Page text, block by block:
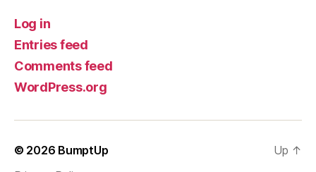
Log in
Entries feed
Comments feed
WordPress.org
© 2026 BumptUp
Up ↑